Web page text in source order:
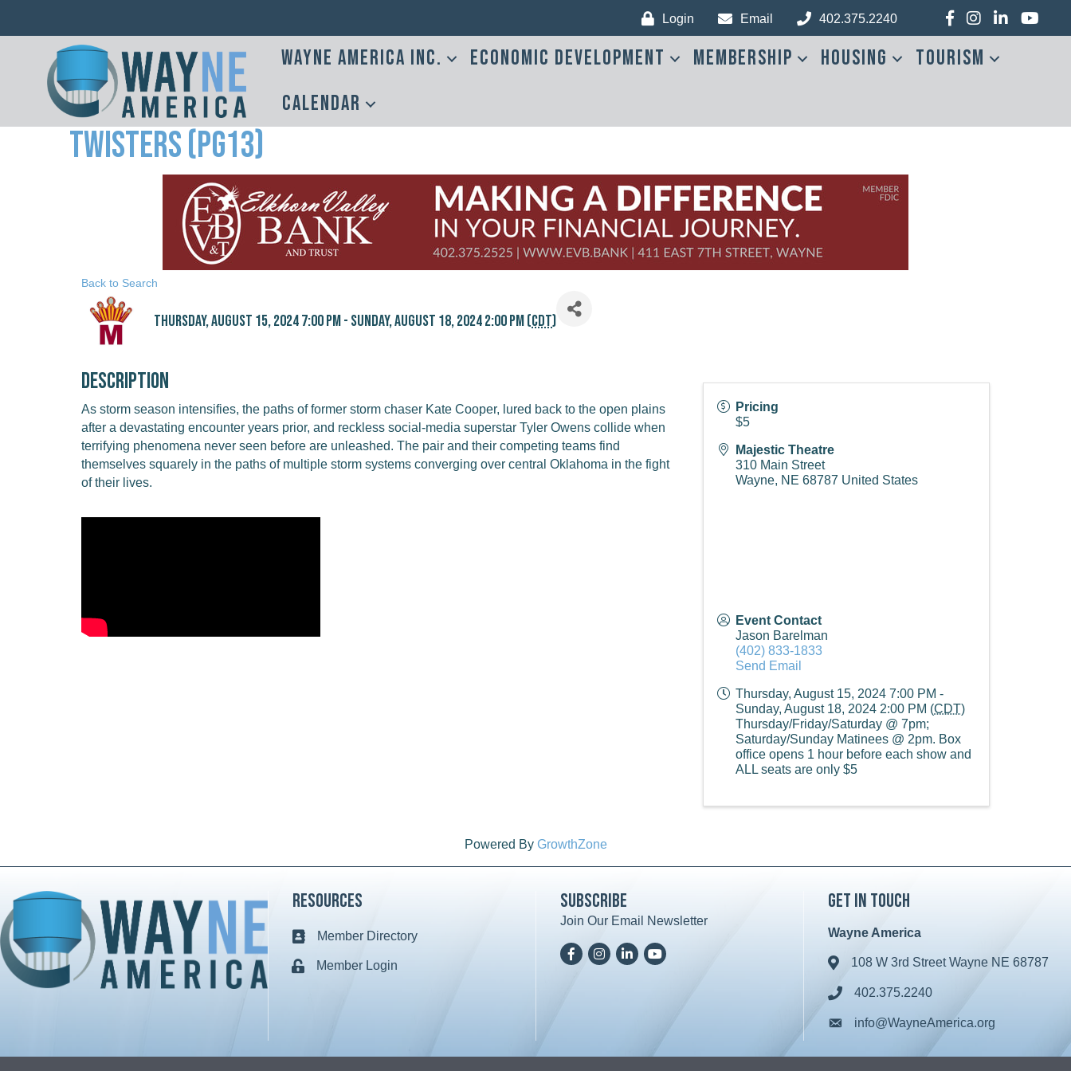
Login Email 402.375.2240 Facebook
Instagram
LinkedInYouTube
Wayne America Inc. Economic Development Membership Housing
Tourism
Calendar
Twisters (PG13)
Back to Search
Thursday, August 15, 2024 7:00 PM - Sunday, August 18, 2024 2:00 PM (CDT)
Description
As storm season intensifies, the paths of former storm chaser Kate Cooper, lured back to the open plains
after a devastating encounter years prior, and reckless social-media superstar Tyler Owens collide when
terrifying phenomena never seen before are unleashed. The pair and their competing teams find
themselves squarely in the paths of multiple storm systems converging over central Oklahoma in the fight
of their lives.
Pricing
$5
Majestic Theatre
310 Main Street
Wayne, NE 68787 United States
Event Contact
Jason Barelman
(402) 833-1833
Send Email
Thursday, August 15, 2024 7:00 PM -
Sunday, August 18, 2024 2:00 PM (CDT)
Thursday/Friday/Saturday @ 7pm;
Saturday/Sunday Matinees @ 2pm. Box
office opens 1 hour before each show and
ALL seats are only $5
Powered By GrowthZone
Resources
Business card icon
Member Directory
Lock iconMember Login
Subscribe
Join Our Email Newsletter
FacebookInstagramLinkedInYoutTube
Get in Touch
Wayne America
Address & Map
108 W 3rd Street Wayne NE 68787
Phone icon
402.375.2240
Envelope icon
info@WayneAmerica.org